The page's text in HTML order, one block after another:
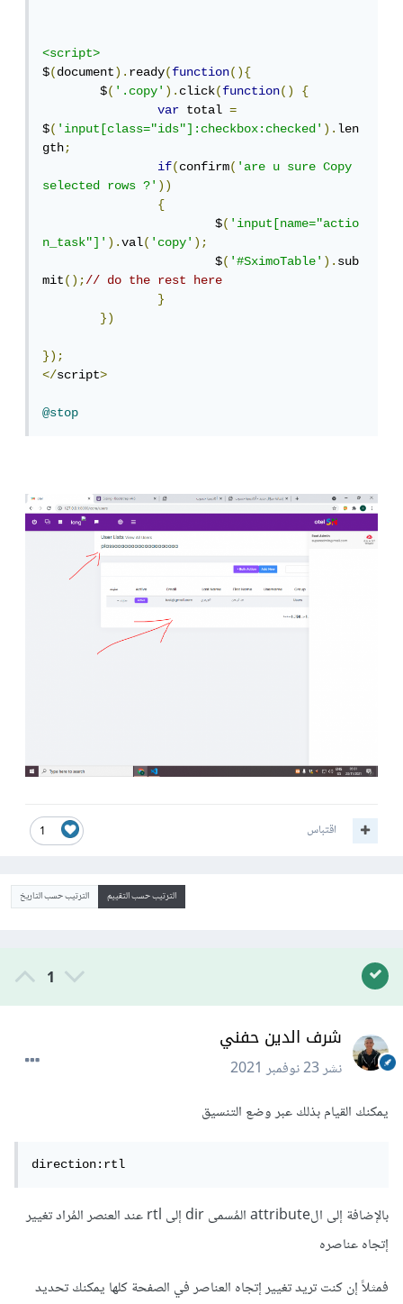
<script>
$(document).ready(function(){
	$
('.copy').click(function()
{
var total =
$('input[class="ids"]:checkbox:checked').len
gth;
if(confirm('are u sure Copy
selected rows ?'))
{
			$
('input[name="actio
n_task"]').val('copy');
			$
('#SximoTable').sub
mit();
}
})
});
</script>
@stop
1 اقتباس
الترتيب حسب التقييم الترتيب حسب التاريخ
1
شرف الدين حفني
نشر23 نوفمبر 2021
يمكنك القيام بذلك عبر وضع التنسيق
direction:rtl
بالإضافة إلى الattribute المُسمى dir إلى rtl عند العنصر المُراد تغيير
إتجاه عناصره
فمثلاً إن كنت تريد تغيير إتجاه العناصر في الصفحة كلها يمكنك تحديد